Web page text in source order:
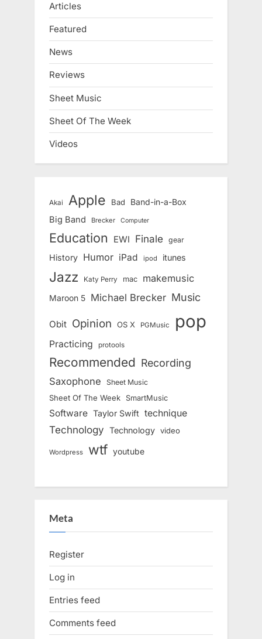
Articles
Featured
News
Reviews
Sheet Music
Sheet Of The Week
Videos
Akai Apple Bad Band-in-a-Box
Big Band Brecker Computer
Education EWI Finale gear
History Humor iPad ipod itunes
Jazz Katy Perry mac makemusic
Maroon 5 Michael Brecker Music
Obit Opinion OS X PGMusic pop
Practicing protools
Recommended Recording
Saxophone Sheet Music
Sheet Of The Week SmartMusic
Software Taylor Swift technique
Technology Technology video
Wordpress wtf youtube
Meta
Register
Log in
Entries feed
Comments feed